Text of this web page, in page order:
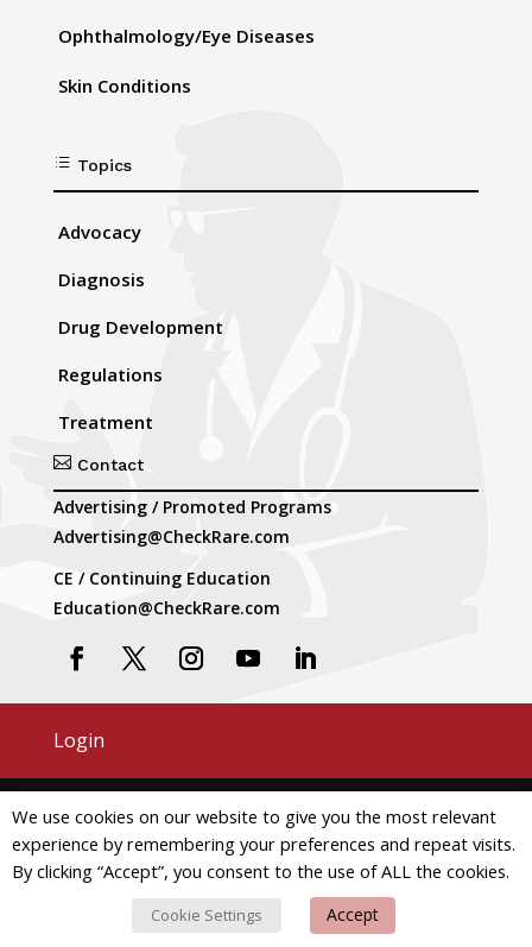
Ophthalmology/Eye Diseases
Skin Conditions
d Topics
Advocacy
Diagnosis
Drug Development
Regulations
Treatment
Contact
Advertising / Promoted Programs
Advertising@CheckRare.com
CE / Continuing Education
Education@CheckRare.com
Login
Copyright © 2026 CheckRare. All Rights Reserved.
Terms and Conditions
Privacy
Do Not Use My Personal Information
We use cookies on our website to give you the most relevant
experience by remembering your preferences and repeat visits.
By clicking “Accept”, you consent to the use of ALL the cookies.
Cookie Settings Accept